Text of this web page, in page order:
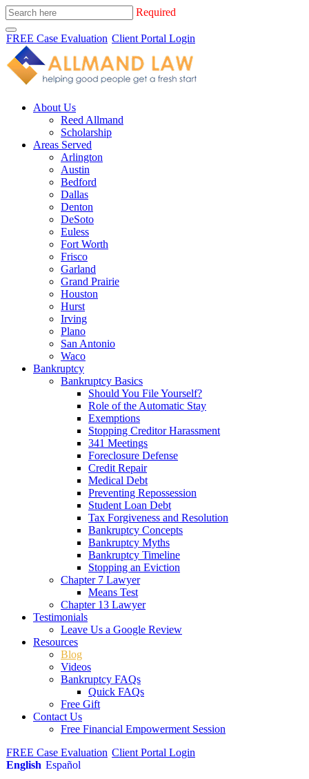
Required
FREE Case Evaluation Client Portal Login
About Us
Reed Allmand
Scholarship
Areas Served
Arlington
Austin
Bedford
Dallas
Denton
DeSoto
Euless
Fort Worth
Frisco
Garland
Grand Prairie
Houston
Hurst
Irving
Plano
San Antonio
Waco
Bankruptcy
Bankruptcy Basics
Should You File Yourself?
Role of the Automatic Stay
Exemptions
Stopping Creditor Harassment
341 Meetings
Foreclosure Defense
Credit Repair
Medical Debt
Preventing Repossession
Student Loan Debt
Tax Forgiveness and Resolution
Bankruptcy Concepts
Bankruptcy Myths
Bankruptcy Timeline
Stopping an Eviction
Chapter 7 Lawyer
Means Test
Chapter 13 Lawyer
Testimonials
Leave Us a Google Review
Resources
Blog
Videos
Bankruptcy FAQs
Quick FAQs
Free Gift
Contact Us
Free Financial Empowerment Session
FREE Case Evaluation Client Portal Login
English Español